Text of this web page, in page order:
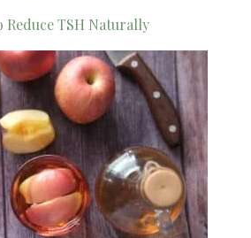
Reduce TSH Naturally